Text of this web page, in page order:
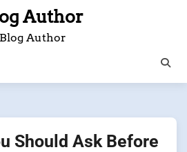
Author
Blog Author
Should Ask Before